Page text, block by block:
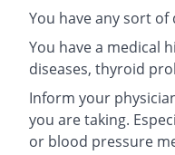
You have any sort
You have a medical
diseases, thyroid
Inform your
you are taking.
or blood pressure